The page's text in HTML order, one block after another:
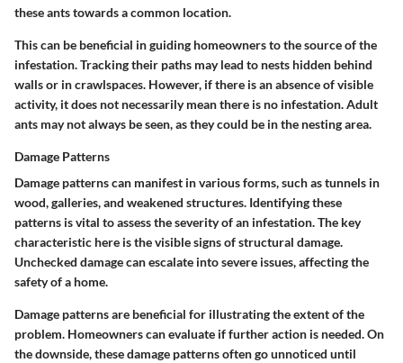
these ants towards a common location.
This can be beneficial in guiding homeowners to the source of the
infestation. Tracking their paths may lead to nests hidden behind
walls or in crawlspaces. However, if there is an absence of visible
activity, it does not necessarily mean there is no infestation. Adult
ants may not always be seen, as they could be in the nesting area.
Damage Patterns
Damage patterns can manifest in various forms, such as tunnels in
wood, galleries, and weakened structures. Identifying these
patterns is vital to assess the severity of an infestation. The key
characteristic here is the visible signs of structural damage.
Unchecked damage can escalate into severe issues, affecting the
safety of a home.
Damage patterns are beneficial for illustrating the extent of the
problem. Homeowners can evaluate if further action is needed. On
the downside, these damage patterns often go unnoticed until